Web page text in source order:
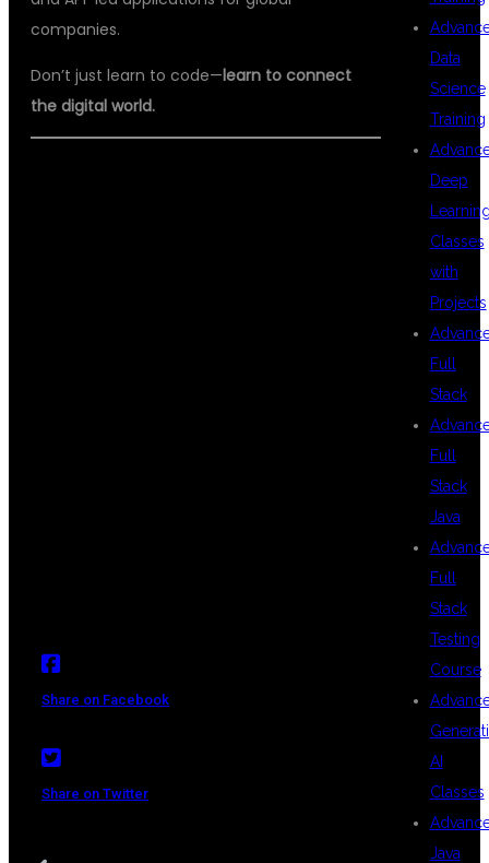
companies.
Don’t just learn to code—learn to connect
the digital world.
Share on Facebook
Share on Twitter
Data
Science
Training
Deep
Classes
with
Projects
Full
Stack
Full
Stack
Java
Full
Stack
Testing
Course
AI
Classes
Java